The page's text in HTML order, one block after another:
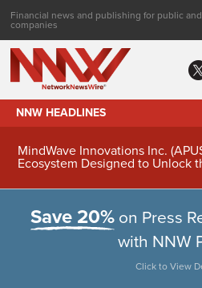
Financial news and publishing for public
companies
NNW HEADLINES
MindWave Innovations Inc.
Ecosystem Designed to Unlock
Save 20% on Press
with NNW
Click to View